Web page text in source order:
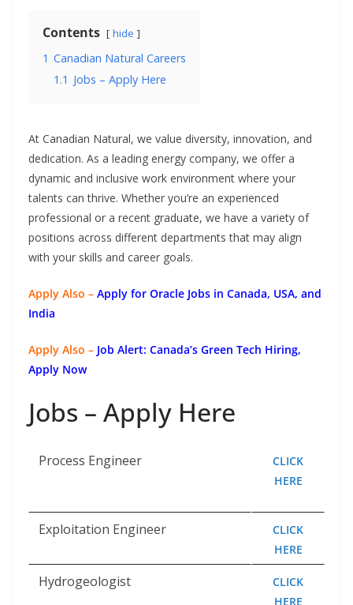
Contents hide
1 Canadian Natural Careers
1.1 Jobs – Apply Here
At Canadian Natural, we value diversity, innovation, and
dedication. As a leading energy company, we offer a
dynamic and inclusive work environment where your
talents can thrive. Whether you’re an experienced
professional or a recent graduate, we have a variety of
positions across different departments that may align
with your skills and career goals.
Apply Also – Apply for Oracle Jobs in Canada, USA, and
India
Apply Also – Job Alert: Canada’s Green Tech Hiring,
Apply Now
Jobs – Apply Here
Process Engineer
CLICK
HERE
Exploitation Engineer
CLICK
HERE
Hydrogeologist
CLICK
HERE